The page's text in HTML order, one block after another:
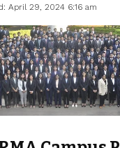
April 29, 2024 6:16 am